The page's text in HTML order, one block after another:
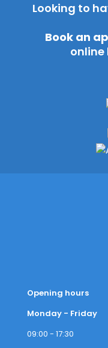
Looking to
Book an
online
Opening hours
Monday - Friday
09:00 - 17:30